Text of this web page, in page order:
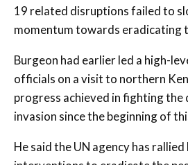
19 related disruptions failed to
momentum towards eradicating
Burgeon had earlier led a high-
officials on a visit to northern
progress achieved in fighting the
invasion since the beginning of
He said the UN agency has